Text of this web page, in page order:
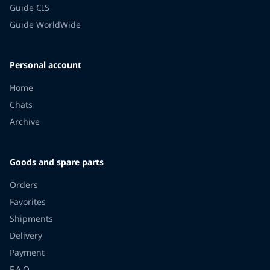
Guide CIS
Guide WorldWide
Personal account
Home
Chats
Archive
Goods and spare parts
Orders
Favorites
Shipments
Delivery
Payment